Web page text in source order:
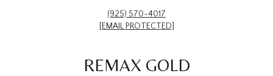
(925) 570-4017
[EMAIL PROTECTED]
REMAX GOLD